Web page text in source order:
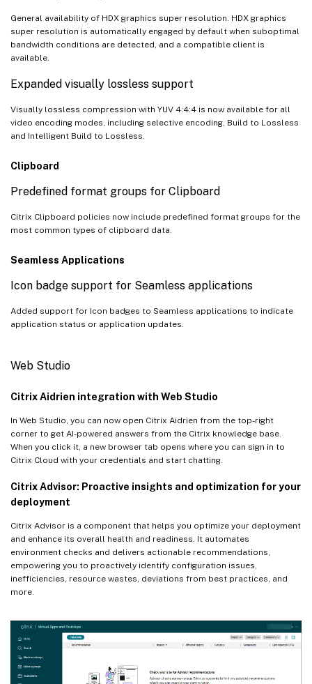
General availability of HDX graphics super resolution. HDX graphics
super resolution is automatically engaged by default when suboptimal
bandwidth conditions are detected, and a compatible client is
available.
Expanded visually lossless support
Visually lossless compression with YUV 4:4:4 is now available for all
video encoding modes, including selective encoding, Build to Lossless
and Intelligent Build to Lossless.
Clipboard
Predefined format groups for Clipboard
Citrix Clipboard policies now include predefined format groups for the
most common types of clipboard data.
Seamless Applications
Icon badge support for Seamless applications
Added support for Icon badges to Seamless applications to indicate
application status or application updates.
Web Studio
Citrix Aidrien integration with Web Studio
In Web Studio, you can now open Citrix Aidrien from the top-right
corner to get AI-powered answers from the Citrix knowledge base.
When you click it, a new browser tab opens where you can sign in to
Citrix Cloud with your credentials and start chatting.
Citrix Advisor: Proactive insights and optimization for your
deployment
Citrix Advisor is a component that helps you optimize your deployment
and enhance its overall health and readiness. It automates
environment checks and delivers actionable recommendations,
empowering you to proactively identify configuration issues,
inefficiencies, resource wastes, deviations from best practices, and
more.